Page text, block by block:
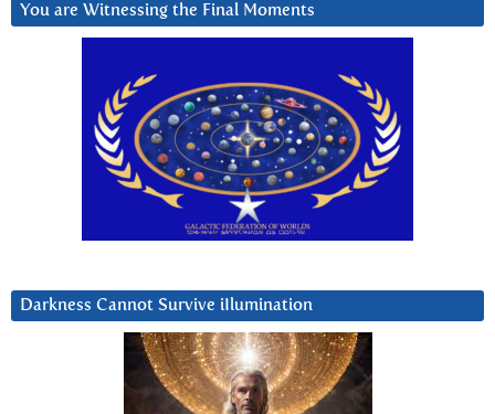
You are Witnessing the Final Moments
Darkness Cannot Survive iIlumination